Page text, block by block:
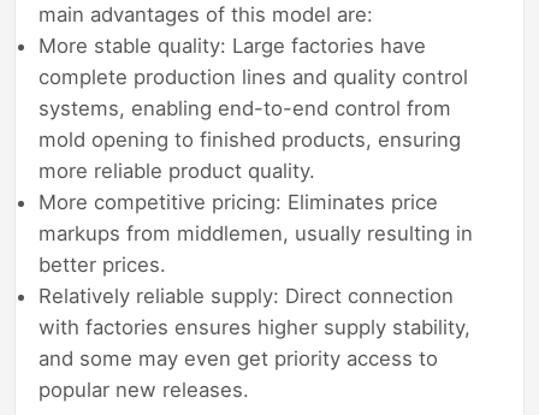
main advantages of this model are:
More stable quality: Large factories have
complete production lines and quality control
systems, enabling end-to-end control from
mold opening to finished products, ensuring
more reliable product quality.
More competitive pricing: Eliminates price
markups from middlemen, usually resulting in
better prices.
Relatively reliable supply: Direct connection
with factories ensures higher supply stability,
and some may even get priority access to
popular new releases.